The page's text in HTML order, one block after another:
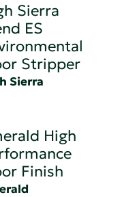
Sierra
ES
Stripper
Sierra
High
Finish